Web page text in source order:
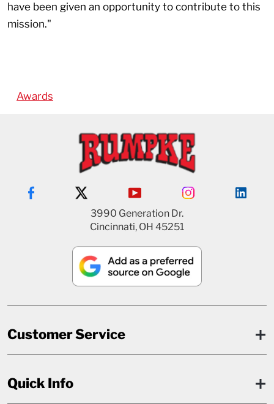
have been given an opportunity to contribute to this
mission."
Awards
3990 Generation Dr.
Cincinnati, OH 45251
Customer Service
Quick Info